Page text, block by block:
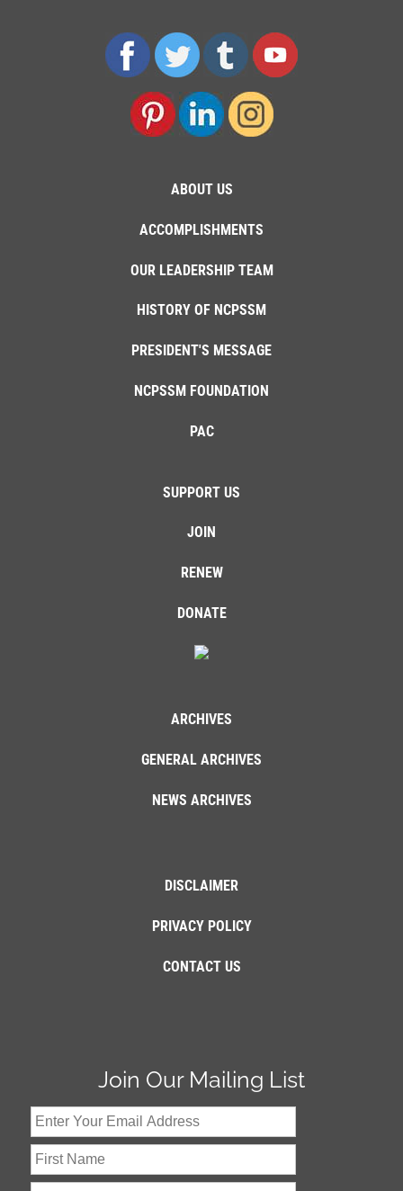
ABOUT US
ACCOMPLISHMENTS
OUR LEADERSHIP TEAM
HISTORY OF NCPSSM
PRESIDENT'S MESSAGE
NCPSSM FOUNDATION
PAC
SUPPORT US
JOIN
RENEW
DONATE
ARCHIVES
GENERAL ARCHIVES
NEWS ARCHIVES
DISCLAIMER
PRIVACY POLICY
CONTACT US
Join Our Mailing List